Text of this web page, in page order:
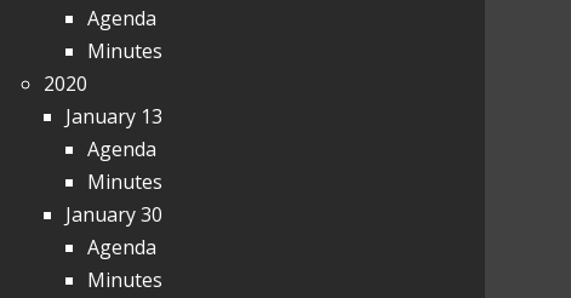
Agenda
Minutes
2020
January 13
Agenda
Minutes
January 30
Agenda
Minutes